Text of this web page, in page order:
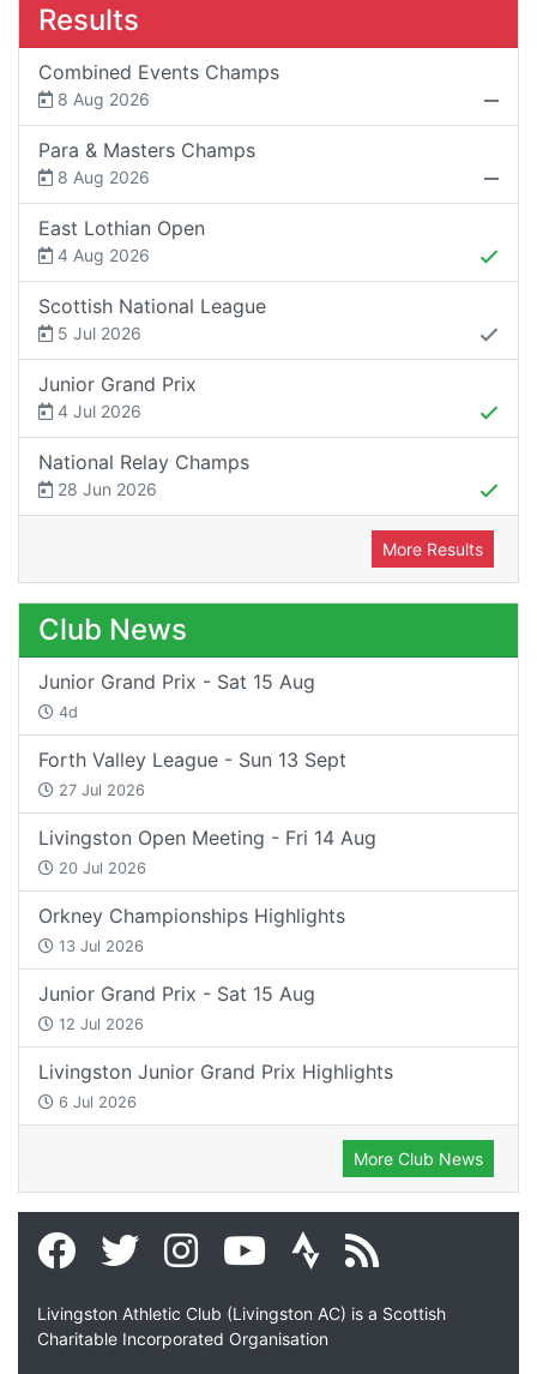
Results
Combined Events Champs
8 Aug 2026
Para & Masters Champs
8 Aug 2026
East Lothian Open
4 Aug 2026
Scottish National League
5 Jul 2026
Junior Grand Prix
4 Jul 2026
National Relay Champs
28 Jun 2026
More Results
Club News
Junior Grand Prix - Sat 15 Aug
4d
Forth Valley League - Sun 13 Sept
27 Jul 2026
Livingston Open Meeting - Fri 14 Aug
20 Jul 2026
Orkney Championships Highlights
13 Jul 2026
Junior Grand Prix - Sat 15 Aug
12 Jul 2026
Livingston Junior Grand Prix Highlights
6 Jul 2026
More Club News
Livingston Athletic Club (Livingston AC) is a Scottish
Charitable Incorporated Organisation